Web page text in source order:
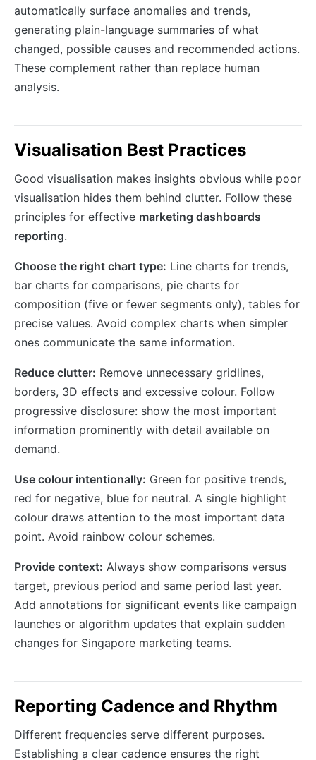
automatically surface anomalies and trends,
generating plain-language summaries of what
changed, possible causes and recommended actions.
These complement rather than replace human
analysis.
Visualisation Best Practices
Good visualisation makes insights obvious while poor
visualisation hides them behind clutter. Follow these
principles for effective marketing dashboards
reporting.
Choose the right chart type: Line charts for trends,
bar charts for comparisons, pie charts for
composition (five or fewer segments only), tables for
precise values. Avoid complex charts when simpler
ones communicate the same information.
Reduce clutter: Remove unnecessary gridlines,
borders, 3D effects and excessive colour. Follow
progressive disclosure: show the most important
information prominently with detail available on
demand.
Use colour intentionally: Green for positive trends,
red for negative, blue for neutral. A single highlight
colour draws attention to the most important data
point. Avoid rainbow colour schemes.
Provide context: Always show comparisons versus
target, previous period and same period last year.
Add annotations for significant events like campaign
launches or algorithm updates that explain sudden
changes for Singapore marketing teams.
Reporting Cadence and Rhythm
Different frequencies serve different purposes.
Establishing a clear cadence ensures the right